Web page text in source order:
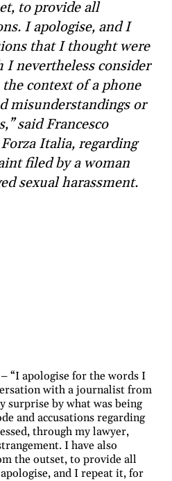
to provide all
I apologise, and I
that I thought were
nevertheless consider
context of a phone
misunderstandings or
said Francesco
Italia, regarding
filed by a woman
sexual harassment.
“I apologise for the words I
with a journalist from
surprise by what was being
and accusations regarding
through my lawyer,
I have also
the outset, to provide all
and I repeat it, for